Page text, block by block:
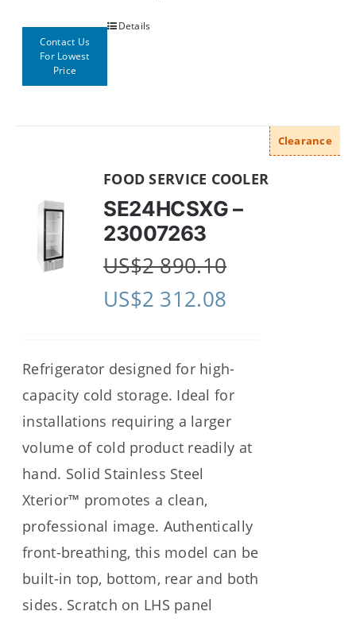
Contact Us
For Lowest
Price
Details
Clearance
FOOD SERVICE COOLER
SE24HCSXG –
23007263
US$2 890.10
US$2 312.08
Refrigerator designed for high-
capacity cold storage. Ideal for
installations requiring a larger
volume of cold product readily at
hand. Solid Stainless Steel
Xterior™ promotes a clean,
professional image. Authentically
front-breathing, this model can be
built-in top, bottom, rear and both
sides. Scratch on LHS panel